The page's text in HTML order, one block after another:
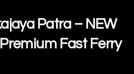
Patra – NEW
Fast Ferry